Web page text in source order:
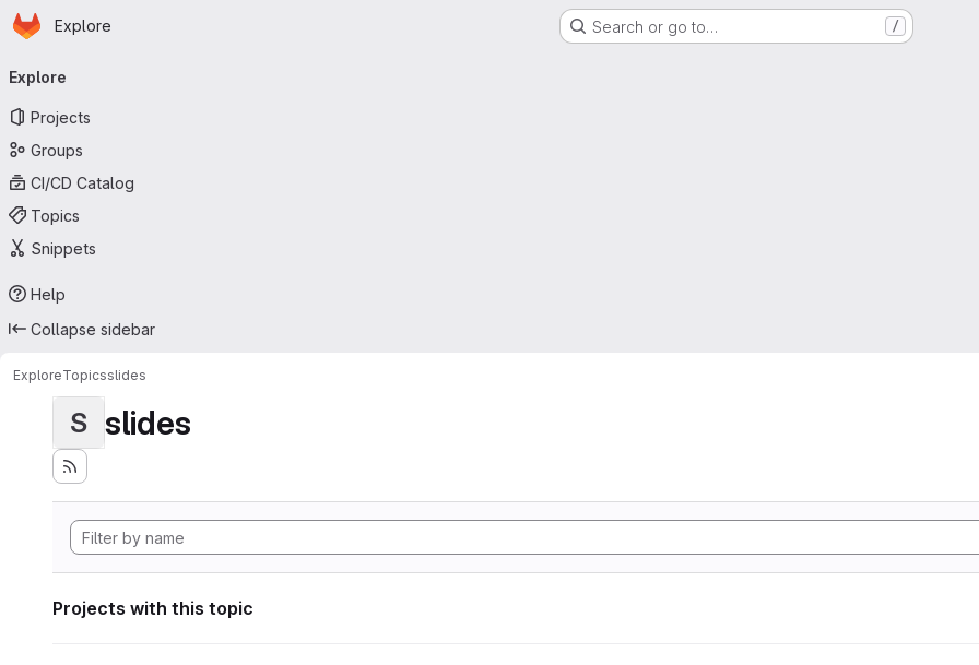
Skip to main content
Homepage
Explore Search or go to… /
navigation
Explore
Projects
Groups
CI/CD Catalog
Topics
Snippets
Help
Collapse sidebar
ExploreTopicsslides
S slides
Projects with this topic